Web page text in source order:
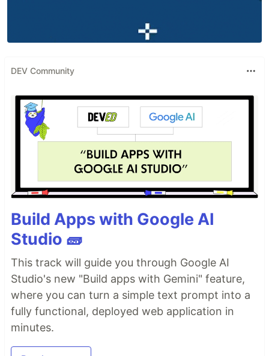
DEV Community
Build Apps with Google AI
Studio 🧱
This track will guide you through Google AI
Studio's new "Build apps with Gemini" feature,
where you can turn a simple text prompt into a
fully functional, deployed web application in
minutes.